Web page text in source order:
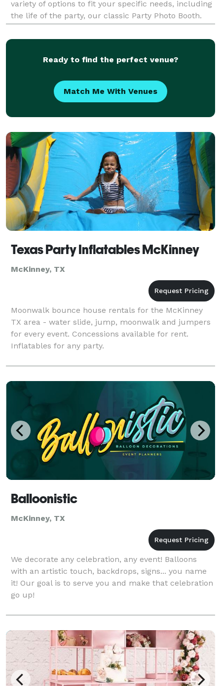
variety of options to fit your specific needs, including
the life of the party, our classic Party Photo Booth.
For a truly immersive experience, our dynam
Ready to find the perfect venue?
Match Me With Venues
Texas Party Inflatables McKinney
McKinney, TX
Moonwalk bounce house rentals for the McKinney
TX area - water slide, jump, moonwalk and jumpers
for every event. Concessions available for rent.
Inflatables for any party.
Balloonistic
McKinney, TX
We decorate any celebration, any event! Balloons
with an artistic touch, backdrops, signs... you name
it! Our goal is to serve you and make that celebration
go up!